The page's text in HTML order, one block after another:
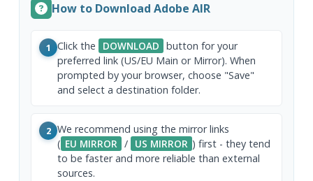
How to Download Adobe AIR
1 Click the DOWNLOAD button for your
preferred link (US/EU Main or Mirror). When
prompted by your browser, choose "Save"
and select a destination folder.
2 We recommend using the mirror links
( EU MIRROR / US MIRROR ) first - they tend
to be faster and more reliable than external
sources.